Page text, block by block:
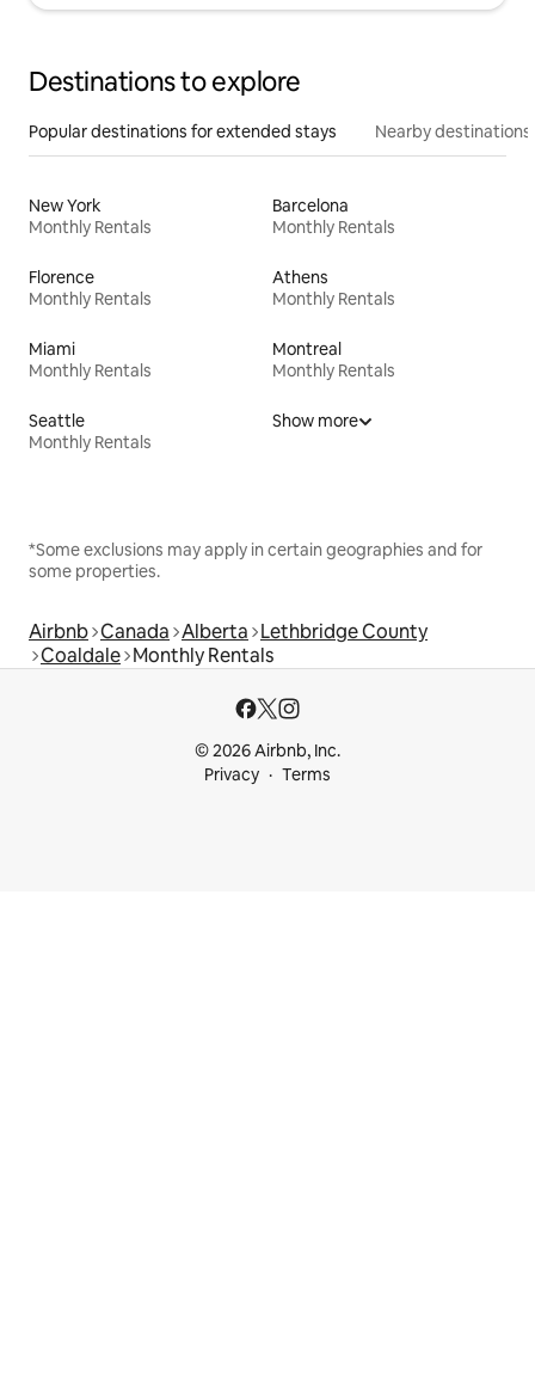
Destinations to explore
Popular destinations for extended stays Nearby destinations
New York
Monthly Rentals
Barcelona
Monthly Rentals
Florence
Monthly Rentals
Athens
Monthly Rentals
Miami
Monthly Rentals
Montreal
Monthly Rentals
Seattle
Monthly Rentals
Show more
*Some exclusions may apply in certain geographies and for
some properties.
Airbnb Canada Alberta Lethbridge County
Coaldale Monthly Rentals
© 2026 Airbnb, Inc.
Privacy
Terms